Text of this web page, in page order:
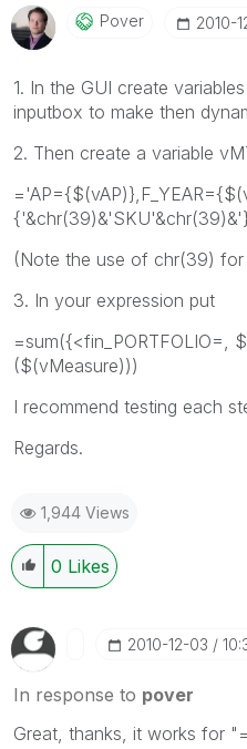
Pover ‎2010-
1. In the GUI create
inputbox to make then
2. Then create a variable
(Note the use of chr(39) for
3. In your expression put
=sum({<fin_PORTFOLIO=,
($(vMeasure)))
I recommend testing each
Regards.
1,944 Views
0 Likes
‎2010-12-03
In response to pover
Great, thanks, it works for